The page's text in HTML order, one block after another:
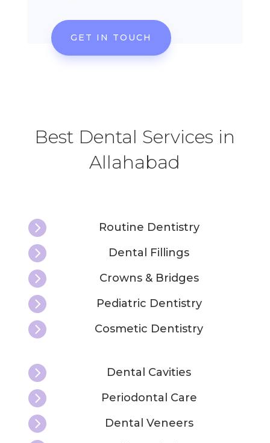
GET IN TOUCH
Best Dental Services in
Allahabad
 Routine Dentistry
 Dental Fillings
 Crowns & Bridges
 Pediatric Dentistry
 Cosmetic Dentistry
 Dental Cavities
 Periodontal Care
 Dental Veneers